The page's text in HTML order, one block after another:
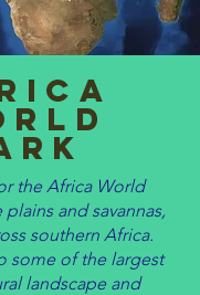
the Africa World
and savannas,
southern Africa.
some of the largest
landscape and